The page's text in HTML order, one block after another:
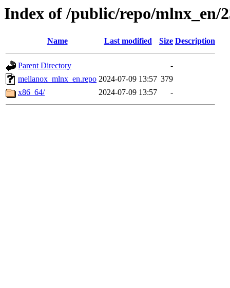
Index of /public/repo/mlnx_en/
Name Last modified Size Description
Parent Directory
-
mellanox_mlnx_en.repo 2024-07-09 13:57 379
x86_64/
2024-07-09 13:57 -